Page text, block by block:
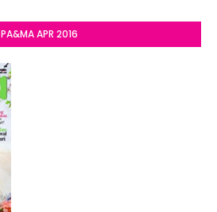
PA&MA APR 2016